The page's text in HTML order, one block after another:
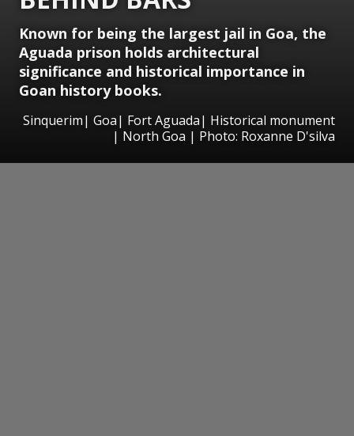
Known for being the largest jail in Goa, the
Aguada prison holds architectural
significance and historical importance in
Goan history books.
Sinquerim| Goa| Fort Aguada| Historical monument
| North Goa | Photo: Roxanne D'silva